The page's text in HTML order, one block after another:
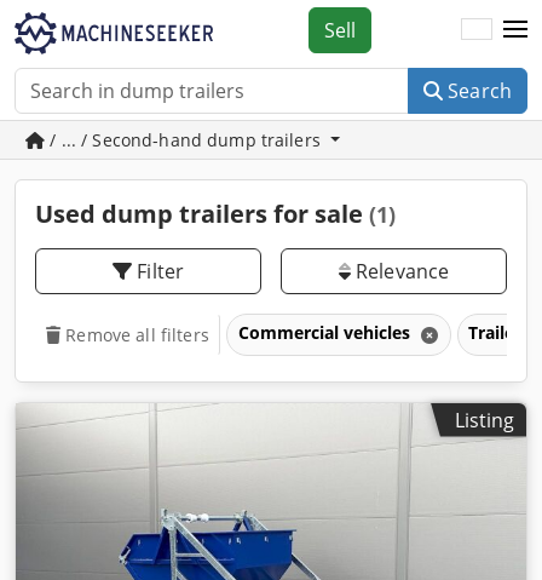
Search
Sell
/ ... / Second-hand dump trailers
Used dump trailers for sale (1)
Filter Relevance
Remove all filters Commercial vehicles Trailers
Listing